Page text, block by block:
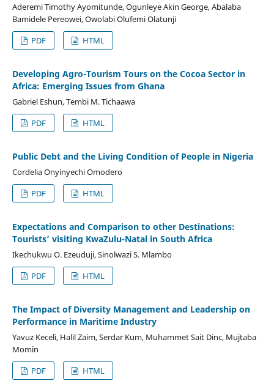
Aderemi Timothy Ayomitunde, Ogunleye Akin George, Abalaba
Bamidele Pereowei, Owolabi Olufemi Olatunji
PDF
HTML
Developing Agro-Tourism Tours on the Cocoa Sector in
Africa: Emerging Issues from Ghana
Gabriel Eshun, Tembi M. Tichaawa
PDF
HTML
Public Debt and the Living Condition of People in Nigeria
Cordelia Onyinyechi Omodero
PDF
HTML
Expectations and Comparison to other Destinations:
Tourists’ visiting KwaZulu-Natal in South Africa
Ikechukwu O. Ezeuduji, Sinolwazi S. Mlambo
PDF
HTML
The Impact of Diversity Management and Leadership on
Performance in Maritime Industry
Yavuz Keceli, Halil Zaim, Serdar Kum, Muhammet Sait Dinc, Mujtaba
Momin
PDF
HTML